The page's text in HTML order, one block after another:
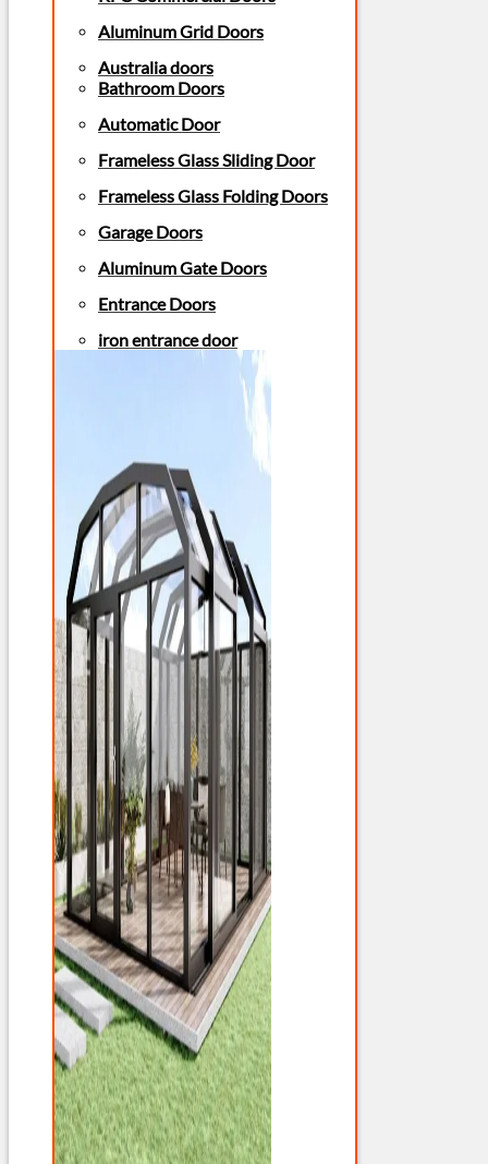
Aluminum Grid Doors
Australia doors
Bathroom Doors
Automatic Door
Frameless Glass Sliding Door
Frameless Glass Folding Doors
Garage Doors
Aluminum Gate Doors
Entrance Doors
iron entrance door